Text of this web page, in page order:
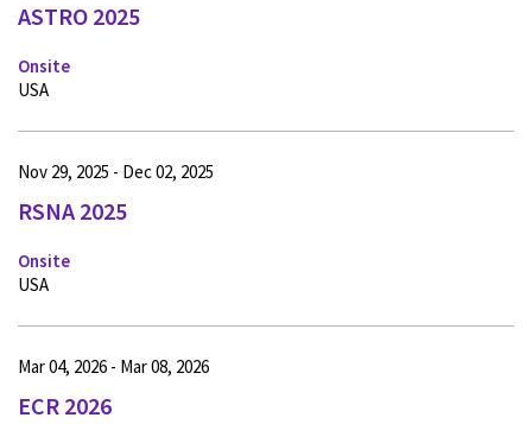
ASTRO 2025
Onsite
USA
RSNA 2025
Onsite
Nov 29, 2025 - Dec 02, 2025
USA
ECR 2026
Mar 04, 2026 - Mar 08, 2026